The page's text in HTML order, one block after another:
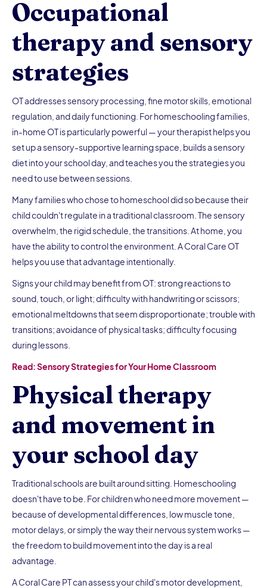
Occupational
therapy and sensory
strategies
OT addresses sensory processing, fine motor skills, emotional
regulation, and daily functioning. For homeschooling families,
in-home OT is particularly powerful — your therapist helps you
set up a sensory-supportive learning space, builds a sensory
diet into your school day, and teaches you the strategies you
need to use between sessions.
Many families who chose to homeschool did so because their
child couldn't regulate in a traditional classroom. The sensory
overwhelm, the rigid schedule, the transitions. At home, you
have the ability to control the environment. A Coral Care OT
helps you use that advantage intentionally.
Signs your child may benefit from OT: strong reactions to
sound, touch, or light; difficulty with handwriting or scissors;
emotional meltdowns that seem disproportionate; trouble with
transitions; avoidance of physical tasks; difficulty focusing
during lessons.
Read: Sensory Strategies for Your Home Classroom
Physical therapy
and movement in
your school day
Traditional schools are built around sitting. Homeschooling
doesn't have to be. For children who need more movement —
because of developmental differences, low muscle tone,
motor delays, or simply the way their nervous system works —
the freedom to build movement into the day is a real
advantage.
A Coral Care PT can assess your child's motor development,